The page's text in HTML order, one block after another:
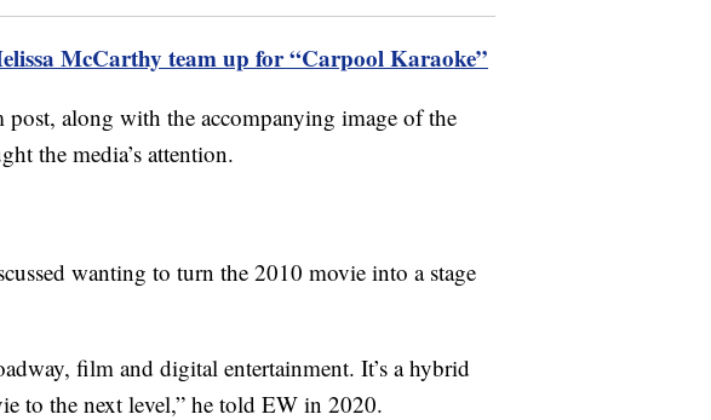
McCarthy team up for “Carpool Karaoke”
post, along with the accompanying image of the
the media’s attention.
wanting to turn the 2010 movie into a stage
film and digital entertainment. It’s a hybrid
to the next level,” he told EW in 2020.